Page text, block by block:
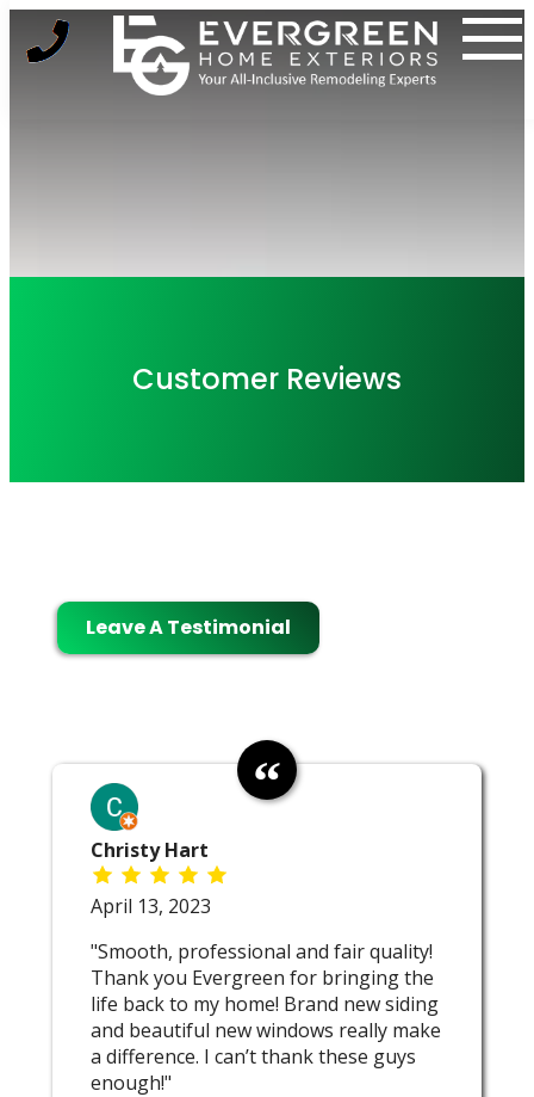
to
Customer Reviews
Leave A Testimonial
Christy Hart
April 13, 2023
"Smooth, professional and fair quality!
Thank you Evergreen for bringing the
life back to my home! Brand new siding
and beautiful new windows really make
a difference. I can’t thank these guys
enough!"